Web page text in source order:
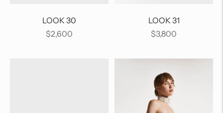
LOOK 30
Regular
$2,600
LOOK 31
Regular
$3,800